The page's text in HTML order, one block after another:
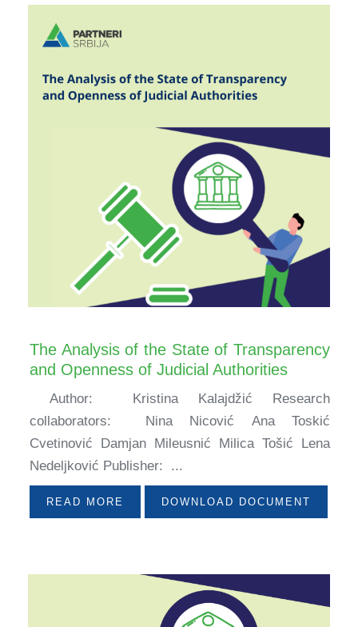
The Analysis of the State of Transparency
and Openness of Judicial Authorities
Author: Kristina Kalajdžić Research
collaborators: Nina Nicović Ana Toskić
Cvetinović Damjan Mileusnić Milica Tošić Lena
Nedeljković Publisher: ...
READ MORE DOWNLOAD DOCUMENT